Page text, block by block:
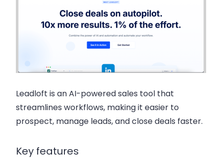
Leadloft is an AI-powered sales tool that
streamlines workflows, making it easier to
prospect, manage leads, and close deals faster.
Key features